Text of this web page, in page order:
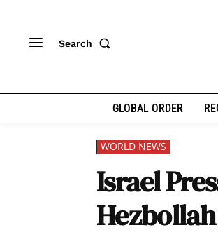
Search
GLOBAL ORDER
WORLD NEWS
Israel